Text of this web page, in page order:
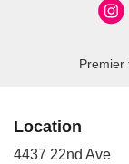
Premier
Location
4437 22nd Ave